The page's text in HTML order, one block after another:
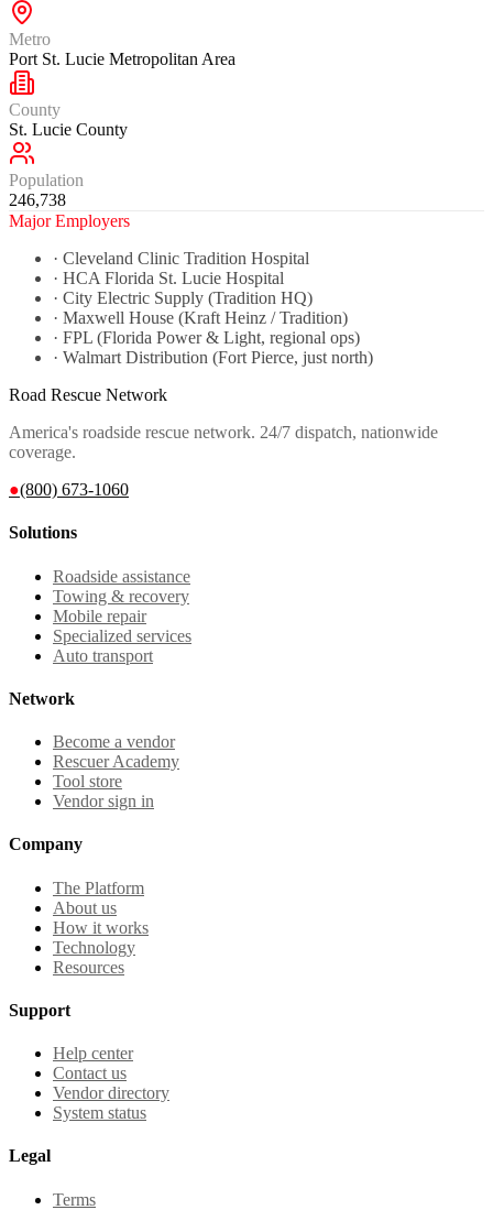
Metro
Port St. Lucie Metropolitan Area
County
St. Lucie County
Population
246,738
Major Employers
· Cleveland Clinic Tradition Hospital
· HCA Florida St. Lucie Hospital
· City Electric Supply (Tradition HQ)
· Maxwell House (Kraft Heinz / Tradition)
· FPL (Florida Power & Light, regional ops)
· Walmart Distribution (Fort Pierce, just north)
Road Rescue Network
America's roadside rescue network. 24/7 dispatch, nationwide
coverage.
●(800) 673-1060
Solutions
Roadside assistance
Towing & recovery
Mobile repair
Specialized services
Auto transport
Network
Become a vendor
Rescuer Academy
Tool store
Vendor sign in
Company
The Platform
About us
How it works
Technology
Resources
Support
Help center
Contact us
Vendor directory
System status
Legal
Terms